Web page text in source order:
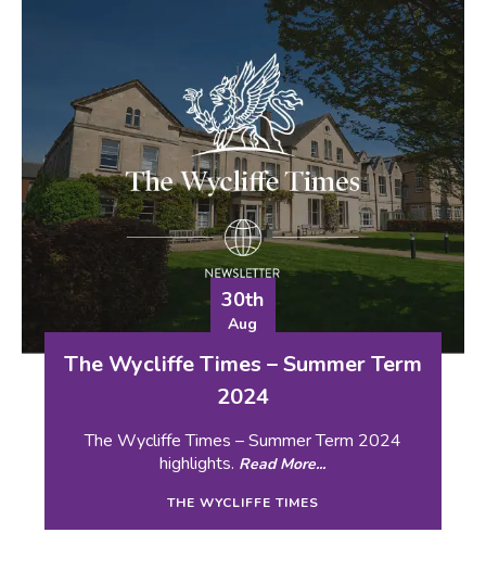
30th
Aug
The Wycliffe Times – Summer Term
2024
The Wycliffe Times – Summer Term 2024
highlights. Read More...
THE WYCLIFFE TIMES